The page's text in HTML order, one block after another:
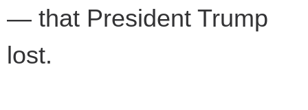
— that President Trump
lost.